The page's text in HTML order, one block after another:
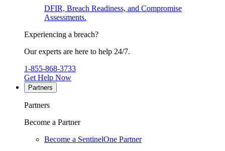
DFIR, Breach Readiness, and Compromise
Assessments.
Experiencing a breach?
Our experts are here to help 24/7.
1-855-868-3733
Get Help Now
Partners
Partners
Become a Partner
Become a SentinelOne Partner